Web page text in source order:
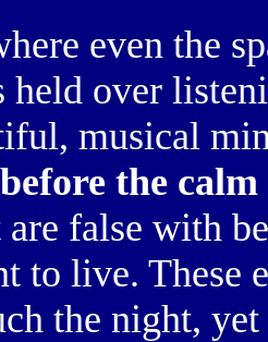
even the
held over
musical
the calm
are false with
to live. These
the night,